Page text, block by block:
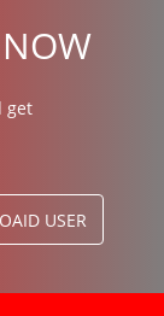
get
USER